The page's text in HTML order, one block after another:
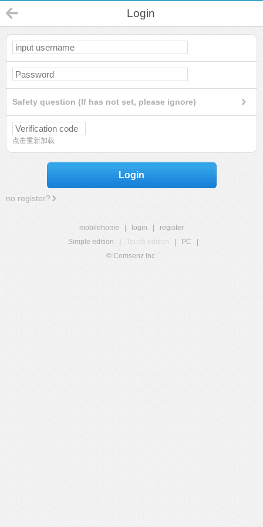
Login
Safety question (If has not set, please ignore)
点击重新加载
Login
no register?
mobilehome login
register
Simple edition
Touch edition PC
© Comsenz Inc.